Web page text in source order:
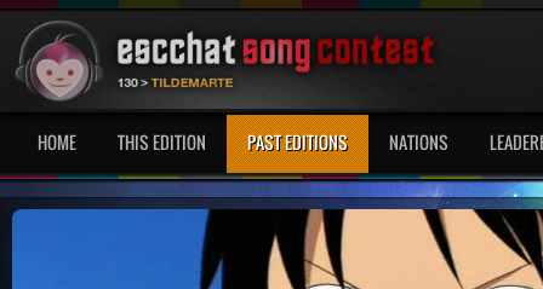
HOME THIS EDITION PAST EDITIONS NATIONS